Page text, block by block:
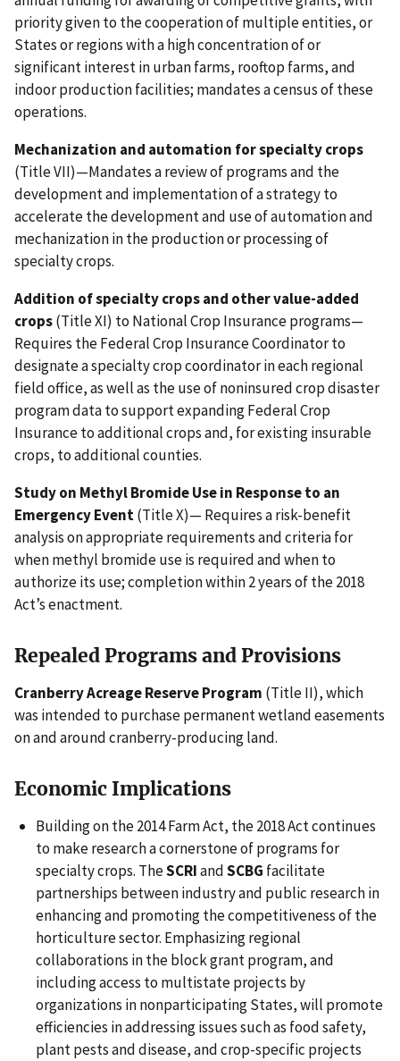
priority given to the cooperation of multiple entities, or
States or regions with a high concentration of or
significant interest in urban farms, rooftop farms, and
indoor production facilities; mandates a census of these
operations.
Mechanization and automation for specialty crops
(Title VII)—Mandates a review of programs and the
development and implementation of a strategy to
accelerate the development and use of automation and
mechanization in the production or processing of
specialty crops.
Addition of specialty crops and other value-added
crops(Title XI) to National Crop Insurance programs—
Requires the Federal Crop Insurance Coordinator to
designate a specialty crop coordinator in each regional
field office, as well as the use of noninsured crop disaster
program data to support expanding Federal Crop
Insurance to additional crops and, for existing insurable
crops, to additional counties.
Study on Methyl Bromide Use in Response to an
Emergency Event(Title X)— Requires a risk-benefit
analysis on appropriate requirements and criteria for
when methyl bromide use is required and when to
authorize its use; completion within 2 years of the 2018
Act’s enactment.
Repealed Programs and Provisions
Cranberry Acreage Reserve Program (Title II), which
was intended to purchase permanent wetland easements
on and around cranberry-producing land.
Economic Implications
Building on the 2014 Farm Act, the 2018 Act continues
to make research a cornerstone of programs for
specialty crops. TheSCRIandSCBG facilitate
partnerships between industry and public research in
enhancing and promoting the competitiveness of the
horticulture sector. Emphasizing regional
collaborations in the block grant program, and
including access to multistate projects by
organizations in nonparticipating States, will promote
efficiencies in addressing issues such as food safety,
plant pests and disease, and crop-specific projects